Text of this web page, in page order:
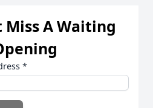
Miss A Waiting
*